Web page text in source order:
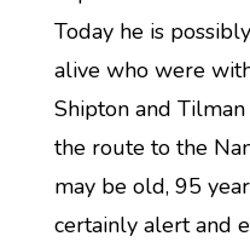
Today he is
alive who were
Shipton and
the route to the
may be old, 95
certainly alert and